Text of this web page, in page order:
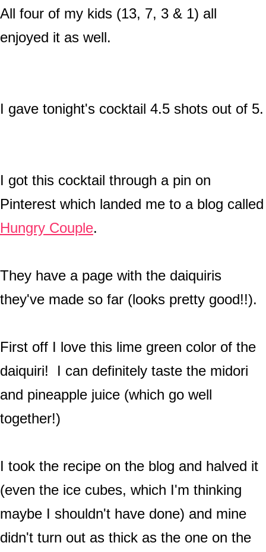
All four of my kids (13, 7, 3 & 1) all
enjoyed it as well.
I gave tonight's cocktail 4.5 shots out of 5.
I got this cocktail through a pin on
Pinterest which landed me to a blog called
Hungry Couple.
They have a page with the daiquiris
they've made so far (looks pretty good!!).
First off I love this lime green color of the
daiquiri! I can definitely taste the midori
and pineapple juice (which go well
together!)
I took the recipe on the blog and halved it
(even the ice cubes, which I'm thinking
maybe I shouldn't have done) and mine
didn't turn out as thick as the one on the